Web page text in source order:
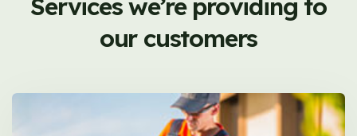
Services we’re providing to
our customers